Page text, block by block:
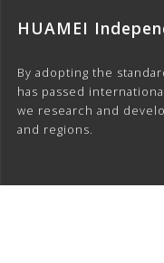
HUAMEI
By adopting the
has passed
we research and
and regions.